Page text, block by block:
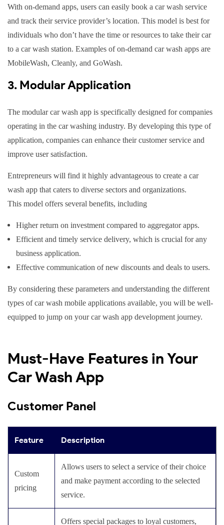
With on-demand apps, users can easily book a car wash service
and track their service provider’s location. This model is best for
individuals who don’t have the time or resources to take their car
to a car wash station. Examples of on-demand car wash apps are
MobileWash, Cleanly, and GoWash.
3. Modular Application
The modular car wash app is specifically designed for companies
operating in the car washing industry. By developing this type of
application, companies can enhance their customer service and
improve user satisfaction.
Entrepreneurs will find it highly advantageous to create a car
wash app that caters to diverse sectors and organizations.
This model offers several benefits, including
Higher return on investment compared to aggregator apps.
Efficient and timely service delivery, which is crucial for any
business application.
Effective communication of new discounts and deals to users.
By considering these parameters and understanding the different
types of car wash mobile applications available, you will be well-
equipped to jump on your car wash app development journey.
Must-Have Features in Your
Car Wash App
Customer Panel
Feature Description
Custom
pricing
Allows users to select a service of their choice
and make payment according to the selected
service.
Offers special packages to loyal customers,